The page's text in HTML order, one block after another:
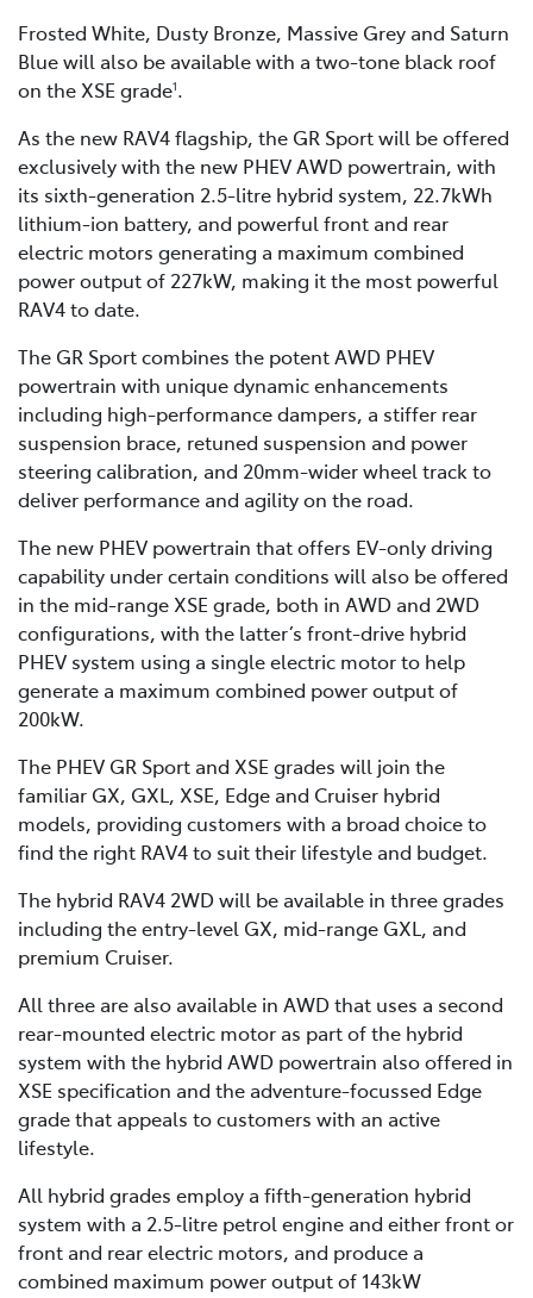
Frosted White, Dusty Bronze, Massive Grey and Saturn
Blue will also be available with a two-tone black roof
on the XSE grade1.
As the new RAV4 flagship, the GR Sport will be offered
exclusively with the new PHEV AWD powertrain, with
its sixth-generation 2.5-litre hybrid system, 22.7kWh
lithium-ion battery, and powerful front and rear
electric motors generating a maximum combined
power output of 227kW, making it the most powerful
RAV4 to date.
The GR Sport combines the potent AWD PHEV
powertrain with unique dynamic enhancements
including high-performance dampers, a stiffer rear
suspension brace, retuned suspension and power
steering calibration, and 20mm-wider wheel track to
deliver performance and agility on the road.
The new PHEV powertrain that offers EV-only driving
capability under certain conditions will also be offered
in the mid-range XSE grade, both in AWD and 2WD
configurations, with the latter’s front-drive hybrid
PHEV system using a single electric motor to help
generate a maximum combined power output of
200kW.
The PHEV GR Sport and XSE grades will join the
familiar GX, GXL, XSE, Edge and Cruiser hybrid
models, providing customers with a broad choice to
find the right RAV4 to suit their lifestyle and budget.
The hybrid RAV4 2WD will be available in three grades
including the entry-level GX, mid-range GXL, and
premium Cruiser.
All three are also available in AWD that uses a second
rear-mounted electric motor as part of the hybrid
system with the hybrid AWD powertrain also offered in
XSE specification and the adventure-focussed Edge
grade that appeals to customers with an active
lifestyle.
All hybrid grades employ a fifth-generation hybrid
system with a 2.5-litre petrol engine and either front or
front and rear electric motors, and produce a
combined maximum power output of 143kW